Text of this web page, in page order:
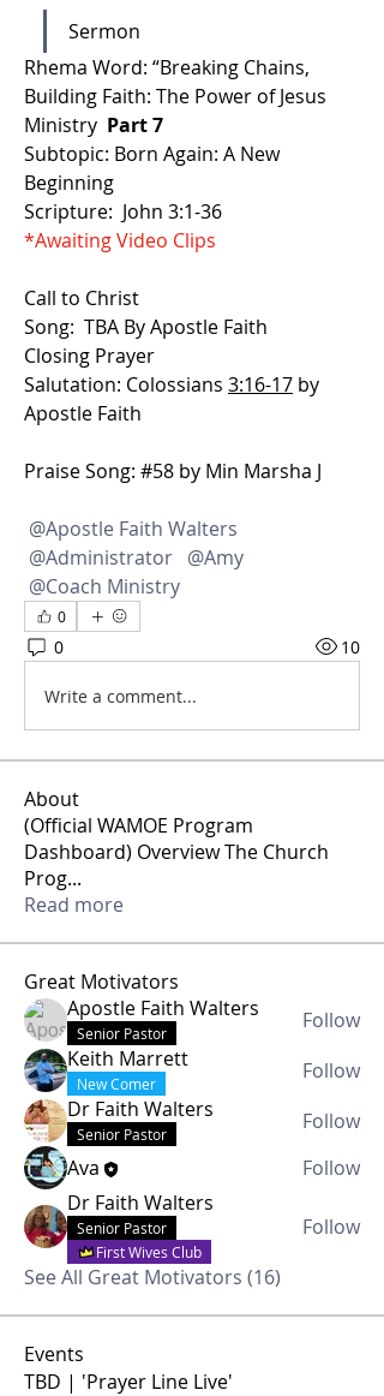
Sermon
Rhema Word: “Breaking Chains,
Building Faith: The Power of Jesus
Ministry Part 7
Subtopic: Born Again: A New
Beginning
Scripture:  John 3:1-36
*Awaiting Video Clips
Call to Christ
Song:  TBA By Apostle Faith
Closing Prayer
Salutation: Colossians 3:16-17 by
Apostle Faith
Praise Song: #58 by Min Marsha J
@Apostle Faith Walters
@Administrator @Amy
@Coach Ministry
0
0 10
Write a comment...
About
(Official WAMOE Program
Dashboard) Overview The Church
Prog...
Read more
Great Motivators
Apostle Faith Walters
Senior Pastor
Follow
Keith Marrett
New Comer
Follow
Dr Faith Walters
Senior Pastor
Follow
Ava
Follow
Dr Faith Walters
Senior Pastor
First Wives Club
Follow
See All Great Motivators (16)
Events
TBD | 'Prayer Line Live'